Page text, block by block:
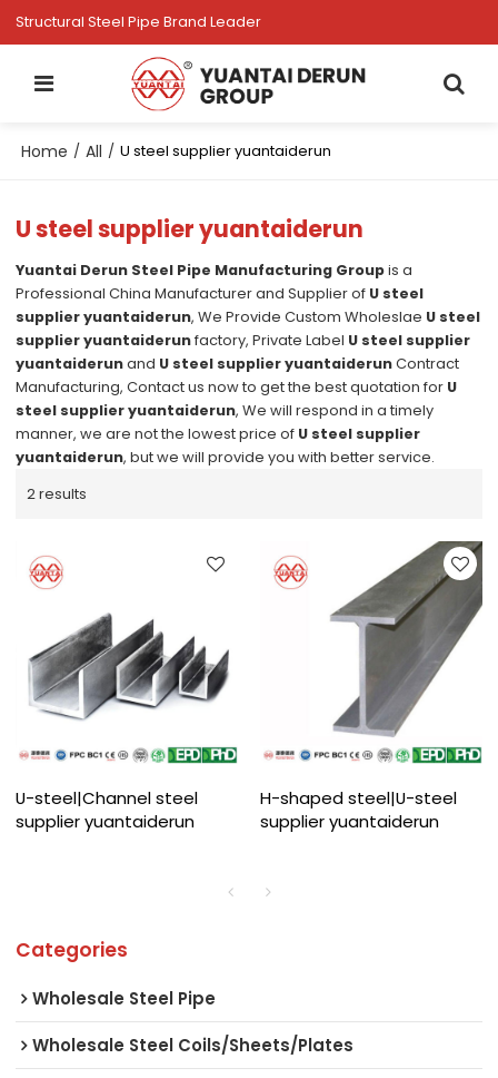
Structural Steel Pipe Brand Leader
Home / All / U steel supplier yuantaiderun
U steel supplier yuantaiderun
Yuantai Derun Steel Pipe Manufacturing Groupis a
Professional China Manufacturer and Supplier of U steel
supplier yuantaiderun, We Provide Custom Wholeslae U steel
supplier yuantaiderunfactory, Private Label U steel supplier
yuantaiderunand U steel supplier yuantaiderunContract
Manufacturing, Contact us now to get the best quotation for U
steel supplier yuantaiderun, We will respond in a timely
manner, we are not the lowest price of U steel supplier
yuantaiderun, but we will provide you with better service.
2 results
U-steel|Channel steel
supplier yuantaiderun
H-shaped steel|U-steel
supplier yuantaiderun
Categories
Wholesale Steel Pipe
Wholesale Steel Coils/Sheets/Plates